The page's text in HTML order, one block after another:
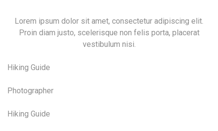
Lorem ipsum dolor sit amet, consectetur adipiscing elit.
Proin diam justo, scelerisque non felis porta, placerat
vestibulum nisi.
Hiking Guide
Photographer
Hiking Guide